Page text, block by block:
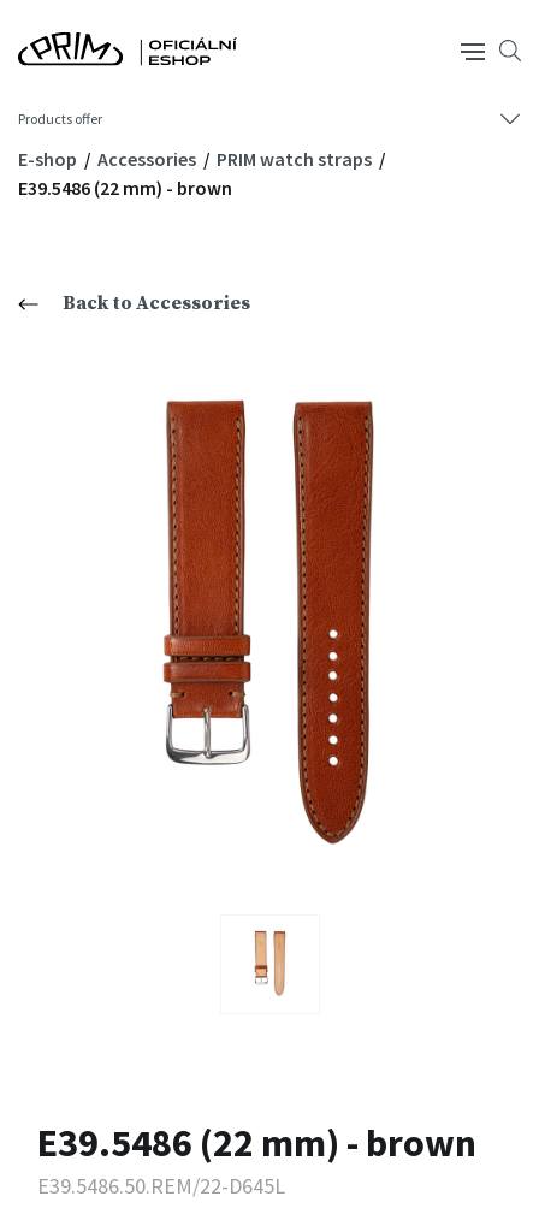
Products offer
E-shop Accessories
PRIM watch straps
E39.5486 (22 mm) - brown
Back to Accessories
E39.5486 (22 mm) - brown
E39.5486.50.REM/22-D645L